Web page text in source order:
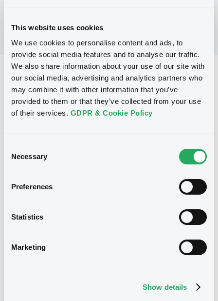
This website uses cookies
We use cookies to personalise content and ads, to
provide social media features and to analyse our traffic.
We also share information about your use of our site with
our social media, advertising and analytics partners who
may combine it with other information that you’ve
provided to them or that they’ve collected from your use
of their services. GDPR & Cookie Policy
Selection
Necessary
Preferences
Statistics
Marketing
Show details
Reference data
Issue type Equity Warrant
Issued Securities 1 500 000
Delisting date
01/04/2015 End of the
exercise of the option right